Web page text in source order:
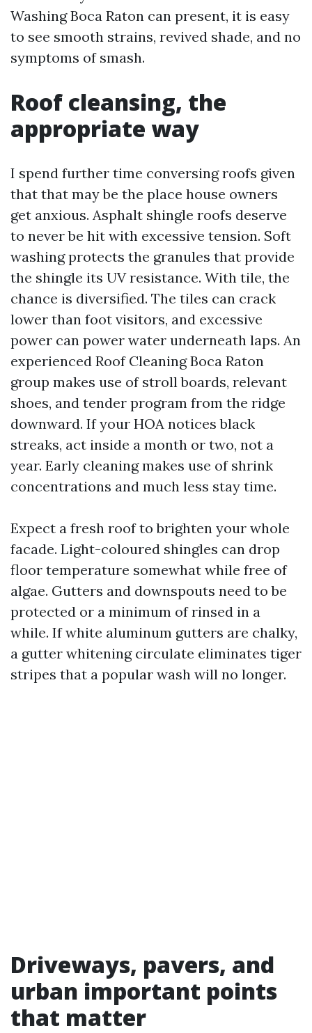
Washing Boca Raton can present, it is easy
to see smooth strains, revived shade, and no
symptoms of smash.
Roof cleansing, the
appropriate way
I spend further time conversing roofs given
that that may be the place house owners
get anxious. Asphalt shingle roofs deserve
to never be hit with excessive tension. Soft
washing protects the granules that provide
the shingle its UV resistance. With tile, the
chance is diversified. The tiles can crack
lower than foot visitors, and excessive
power can power water underneath laps. An
experienced Roof Cleaning Boca Raton
group makes use of stroll boards, relevant
shoes, and tender program from the ridge
downward. If your HOA notices black
streaks, act inside a month or two, not a
year. Early cleaning makes use of shrink
concentrations and much less stay time.
Expect a fresh roof to brighten your whole
facade. Light-coloured shingles can drop
floor temperature somewhat while free of
algae. Gutters and downspouts need to be
protected or a minimum of rinsed in a
while. If white aluminum gutters are chalky,
a gutter whitening circulate eliminates tiger
stripes that a popular wash will no longer.
Driveways, pavers, and
urban important points
that matter